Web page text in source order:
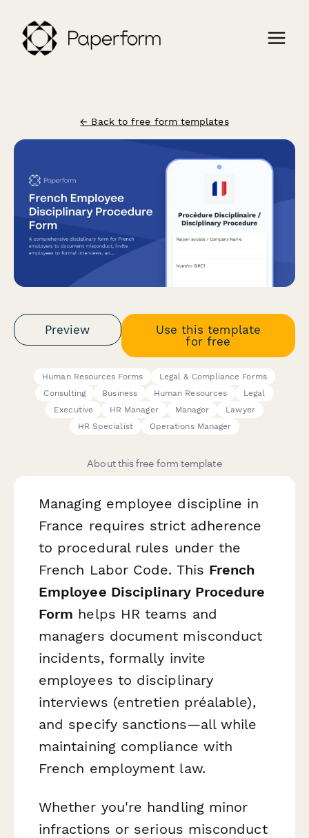
← Back to free form templates
Preview
Use this template
for free
Human Resources Forms
Legal & Compliance Forms
Consulting
Business Human Resources
Legal
Executive
HR Manager Manager
Lawyer
HR Specialist
Operations Manager
About this free form template
Managing employee discipline in
France requires strict adherence
to procedural rules under the
French Labor Code. This French
Employee Disciplinary Procedure
Form helps HR teams and
managers document misconduct
incidents, formally invite
employees to disciplinary
interviews (entretien préalable),
and specify sanctions—all while
maintaining compliance with
French employment law.
Whether you're handling minor
infractions or serious misconduct